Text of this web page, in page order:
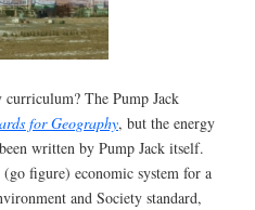
The Pump Jack
for Geography, but the energy
written by Pump Jack itself.
figure) economic system for a
and Society standard,